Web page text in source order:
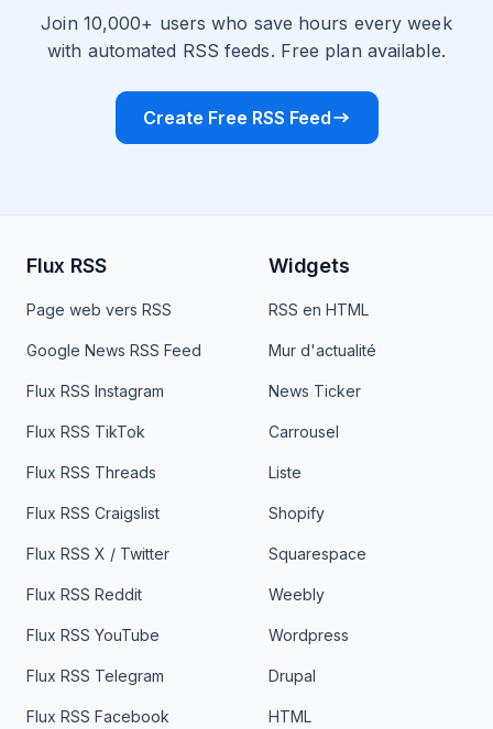
Join 10,000+ users who save hours every week
with automated RSS feeds. Free plan available.
Create Free RSS Feed
Flux RSS
Page web vers RSS
Google News RSS Feed
Flux RSS Instagram
Flux RSS TikTok
Flux RSS Threads
Flux RSS Craigslist
Flux RSS X / Twitter
Flux RSS Reddit
Flux RSS YouTube
Flux RSS Telegram
Flux RSS Facebook
Widgets
RSS en HTML
Mur d'actualité
News Ticker
Carrousel
Liste
Shopify
Squarespace
Weebly
Wordpress
Drupal
HTML